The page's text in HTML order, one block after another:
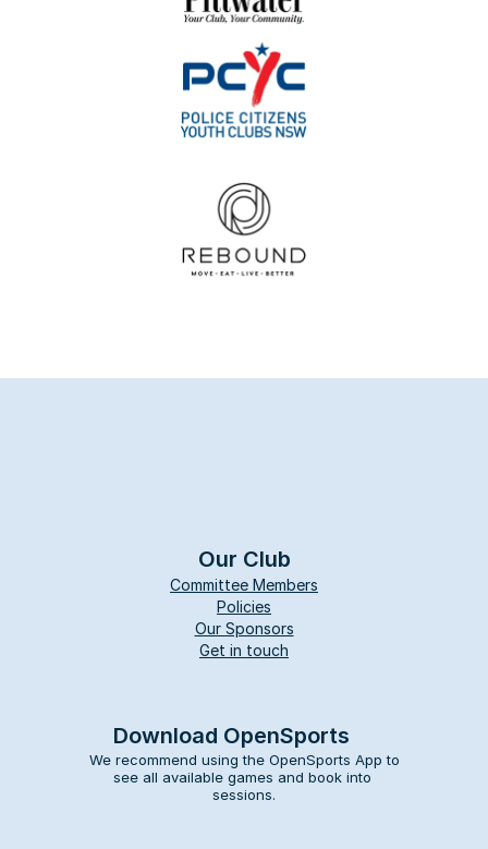
Our Club
Committee Members
Policies
Our Sponsors
Get in touch
Download OpenSports
We recommend using the OpenSports App to
see all available games and book into
sessions.